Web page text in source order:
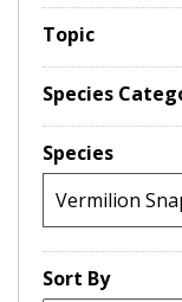
Topic
Species
Species
Sort By